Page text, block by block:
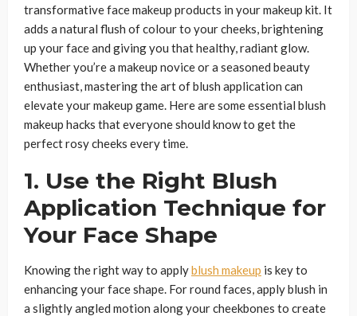
transformative face makeup products in your makeup kit. It
adds a natural flush of colour to your cheeks, brightening
up your face and giving you that healthy, radiant glow.
Whether you’re a makeup novice or a seasoned beauty
enthusiast, mastering the art of blush application can
elevate your makeup game. Here are some essential blush
makeup hacks that everyone should know to get the
perfect rosy cheeks every time.
1. Use the Right Blush
Application Technique for
Your Face Shape
Knowing the right way to applyblush makeup is key to
enhancing your face shape. For round faces, apply blush in
a slightly angled motion along your cheekbones to create